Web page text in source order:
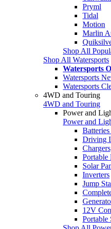
Pryml
Tidal
Motion
Marlin
Shop All
Shop All Watersports
Watersports
Watersports
Watersports
4WD and Touring
4WD and Touring
Power and
Power and
Driving
Portable
Solar
Inverters
Jump
12V
Portable